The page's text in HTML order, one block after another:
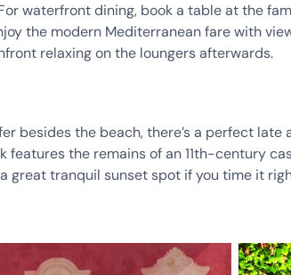
waterfront dining, book a table at the
the modern Mediterranean fare with
relaxing on the loungers afterwards.
besides the beach, there’s a perfect
features the remains of an 11th-century
great tranquil sunset spot if you time it